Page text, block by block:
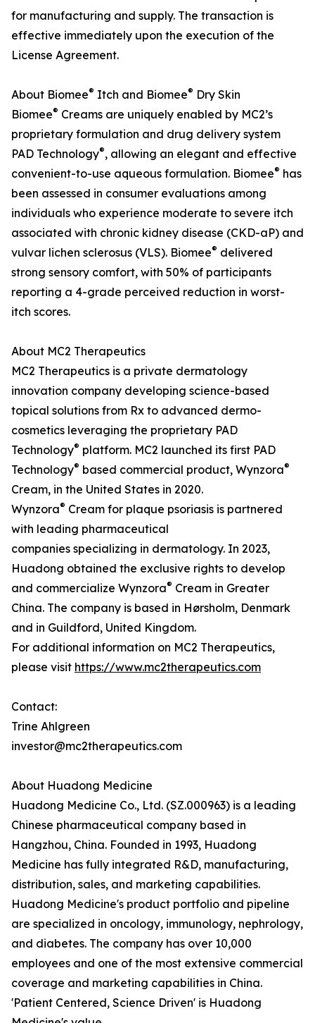
for manufacturing and supply. The transaction is
effective immediately upon the execution of the
License Agreement.
About Biomee® Itch and Biomee® Dry Skin
Biomee® Creams are uniquely enabled by MC2’s
proprietary formulation and drug delivery system
PAD Technology®, allowing an elegant and effective
convenient-to-use aqueous formulation. Biomee® has
been assessed in consumer evaluations among
individuals who experience moderate to severe itch
associated with chronic kidney disease (CKD-aP) and
vulvar lichen sclerosus (VLS). Biomee® delivered
strong sensory comfort, with 50% of participants
reporting a 4-grade perceived reduction in worst-
itch scores.
About MC2 Therapeutics
MC2 Therapeutics is a private dermatology
innovation company developing science-based
topical solutions from Rx to advanced dermo-
cosmetics leveraging the proprietary PAD
Technology® platform. MC2 launched its first PAD
Technology® based commercial product, Wynzora®
Cream, in the United States in 2020.
Wynzora® Cream for plaque psoriasis is partnered
with leading pharmaceutical
companies specializing in dermatology. In 2023,
Huadong obtained the exclusive rights to develop
and commercialize Wynzora® Cream in Greater
China. The company is based in Hørsholm, Denmark
and in Guildford, United Kingdom.
For additional information on MC2 Therapeutics,
please visit https://www.mc2therapeutics.com
Contact:
Trine Ahlgreen
investor@mc2therapeutics.com
About Huadong Medicine
Huadong Medicine Co., Ltd. (SZ.000963) is a leading
Chinese pharmaceutical company based in
Hangzhou, China. Founded in 1993, Huadong
Medicine has fully integrated R&D, manufacturing,
distribution, sales, and marketing capabilities.
Huadong Medicine's product portfolio and pipeline
are specialized in oncology, immunology, nephrology,
and diabetes. The company has over 10,000
employees and one of the most extensive commercial
coverage and marketing capabilities in China.
'Patient Centered, Science Driven' is Huadong